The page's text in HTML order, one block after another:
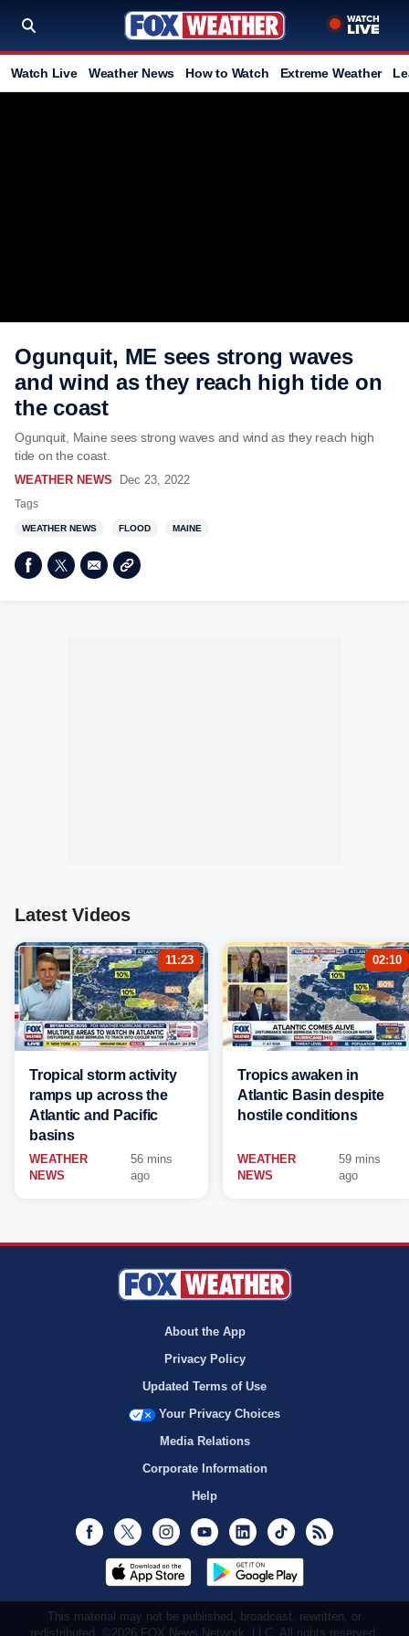
Watch Live Weather News How to Watch Extreme Weather
Ogunquit, ME sees strong waves
and wind as they reach high tide on
the coast
Ogunquit, Maine sees strong waves and wind as they reach high
tide on the coast.
WEATHER NEWS Dec 23, 2022
Tags
WEATHER NEWS FLOOD MAINE
Latest Videos
11:23
Tropical storm activity
ramps up across the
Atlantic and Pacific
basins
WEATHER
NEWS
56 mins
ago
02:10
Tropics awaken in
Atlantic Basin despite
hostile conditions
WEATHER
NEWS
59 mins
ago
About the App
Privacy Policy
Updated Terms of Use
Your Privacy Choices
Media Relations
Corporate Information
Help
Facebook
Twitter InstagramYoutubeLinkedInTikTok
This material may not be published, broadcast, rewritten, or
redistributed. ©2026 FOX News Network, LLC. All rights reserved.